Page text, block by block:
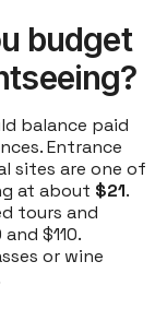
budget
balance paid
Entrance
sites are one of
at about $21.
tours and
$110.
or wine